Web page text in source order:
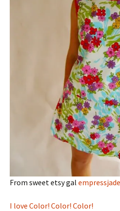
From sweet etsy gal empressjade
I love Color! Color! Color!